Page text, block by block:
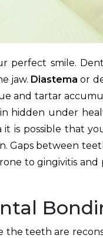
perfect smile.
jaw. Diastema or
and tartar
hidden under
it is possible that
Gaps between
to gingivitis
the teeth are